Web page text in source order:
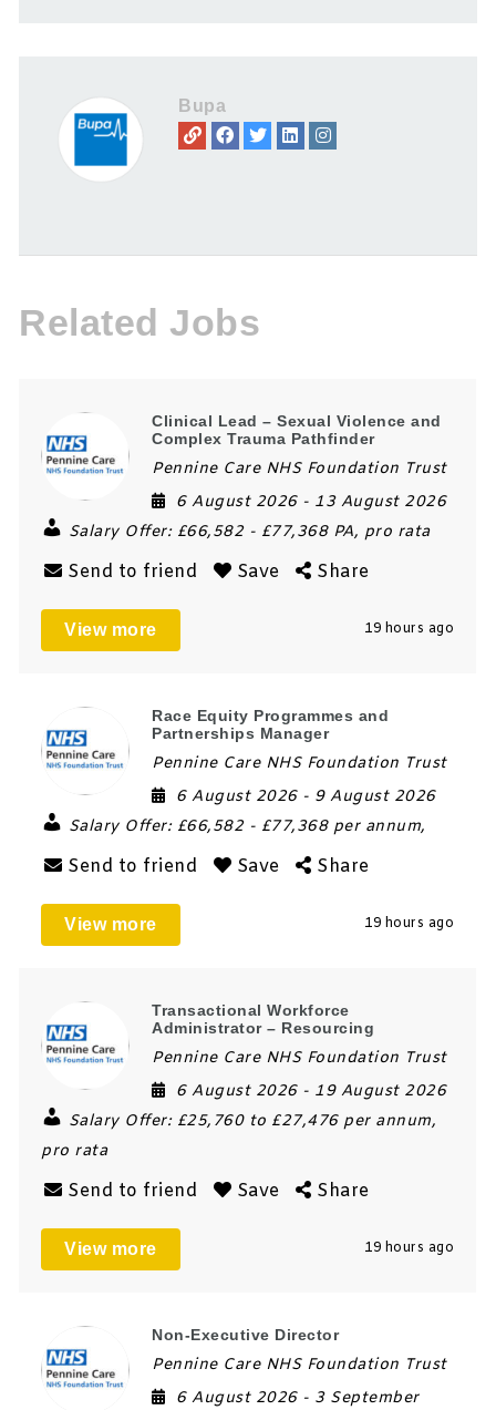
Bupa
Related Jobs
Clinical Lead – Sexual Violence and
Complex Trauma Pathfinder
Pennine Care NHS Foundation Trust
6 August 2026 - 13 August 2026
Salary Offer: £66,582 - £77,368 PA, pro rata
Send to friend Save Share
View more 19 hours ago
Race Equity Programmes and
Partnerships Manager
Pennine Care NHS Foundation Trust
6 August 2026 - 9 August 2026
Salary Offer: £66,582 - £77,368 per annum,
Send to friend Save Share
View more 19 hours ago
Transactional Workforce
Administrator – Resourcing
Pennine Care NHS Foundation Trust
6 August 2026 - 19 August 2026
Salary Offer: £25,760 to £27,476 per annum,
pro rata
Send to friend Save Share
View more 19 hours ago
Non-Executive Director
Pennine Care NHS Foundation Trust
6 August 2026 - 3 September